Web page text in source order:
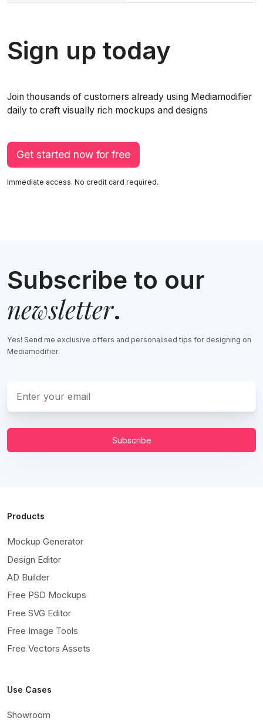
Sign up today
Join thousands of customers already using Mediamodifier
daily to craft visually rich mockups and designs
Get started now for free
Immediate access. No credit card required.
Subscribe to our
newsletter.
Yes! Send me exclusive offers and personalised tips for designing on
Mediamodifier.
Subscribe
Products
Mockup Generator
Design Editor
AD Builder
Free PSD Mockups
Free SVG Editor
Free Image Tools
Free Vectors Assets
Use Cases
Showroom